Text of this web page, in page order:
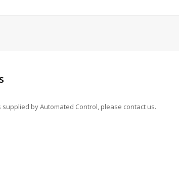
by Automated Control, please contact us.